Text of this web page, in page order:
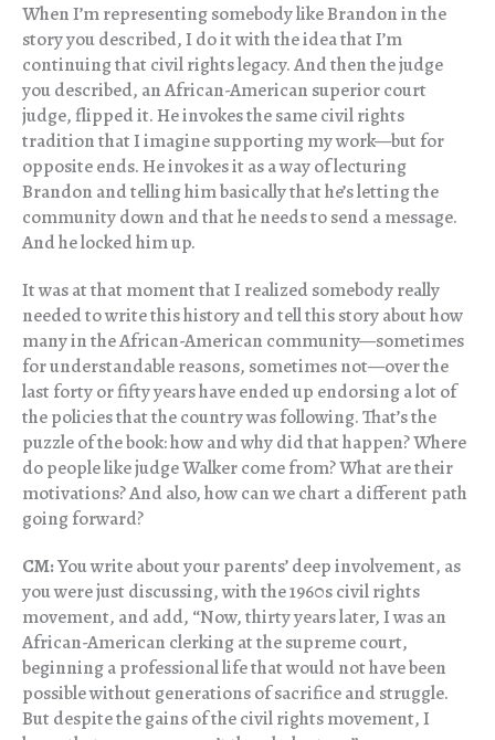
When I’m representing somebody like Brandon in the
story you described, I do it with the idea that I’m
continuing that civil rights legacy. And then the judge
you described, an African-American superior court
judge, flipped it. He invokes the same civil rights
tradition that I imagine supporting my work—but for
opposite ends. He invokes it as a way of lecturing
Brandon and telling him basically that he’s letting the
community down and that he needs to send a message.
And he locked him up.
It was at that moment that I realized somebody really
needed to write this history and tell this story about how
many in the African-American community—sometimes
for understandable reasons, sometimes not—over the
last forty or fifty years have ended up endorsing a lot of
the policies that the country was following. That’s the
puzzle of the book: how and why did that happen? Where
do people like judge Walker come from? What are their
motivations? And also, how can we chart a different path
going forward?
CM:You write about your parents’ deep involvement, as
you were just discussing, with the 1960s civil rights
movement, and add, “Now, thirty years later, I was an
African-American clerking at the supreme court,
beginning a professional life that would not have been
possible without generations of sacrifice and struggle.
But despite the gains of the civil rights movement, I